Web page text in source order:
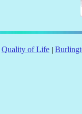
Quality of Life